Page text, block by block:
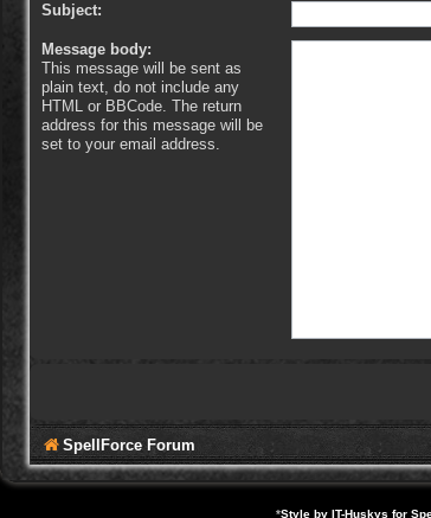
Subject:
Message body:
This message will be sent as
plain text, do not include any
HTML or BBCode. The return
address for this message will be
set to your email address.
SpellForce Forum
*Style by IT-Huskys for